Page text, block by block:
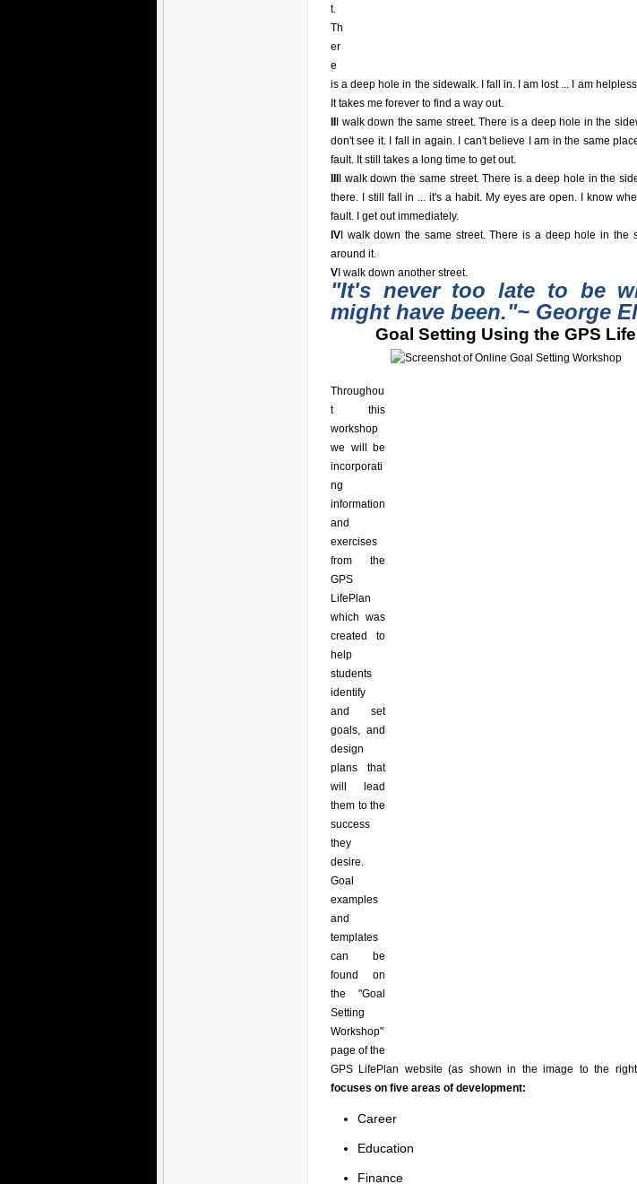
t.
Th
er
e
is a deep hole in the sidewalk. I fall in. I am lost ... I am
It takes me forever to find a way out.
I walk down the same street. There is a deep hole in the
don't see it. I fall in again. I can't believe I am in the same
fault. It still takes a long time to get out.
I walk down the same street. There is a deep hole in the
there. I still fall in ... it's a habit. My eyes are open. I know
fault. I get out immediately.
IV I walk down the same street. There is a deep hole in the
around it.
V I walk down another street.
"It's never too late to be
might have been."~ George
Goal Setting Using the GPS
Throughou
t this
workshop
we will be
incorporati
ng
information
and
exercises
from the
GPS
LifePlan
which was
created to
help
students
identify
and set
goals, and
design
plans that
will lead
them to the
success
they
desire.
Goal
examples
and
templates
can be
found on
the "Goal
Setting
Workshop"
page of the
GPS LifePlan website (as shown in the image to the
focuses on five areas of development:
Career
Education
Finance